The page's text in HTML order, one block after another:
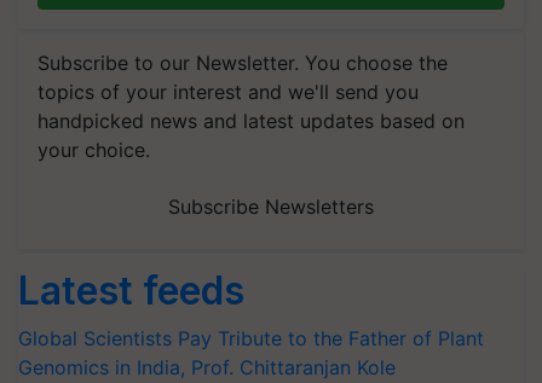
Subscribe to our Newsletter. You choose the
topics of your interest and we'll send you
handpicked news and latest updates based on
your choice.
Subscribe Newsletters
Latest feeds
Global Scientists Pay Tribute to the Father of Plant
Genomics in India, Prof. Chittaranjan Kole